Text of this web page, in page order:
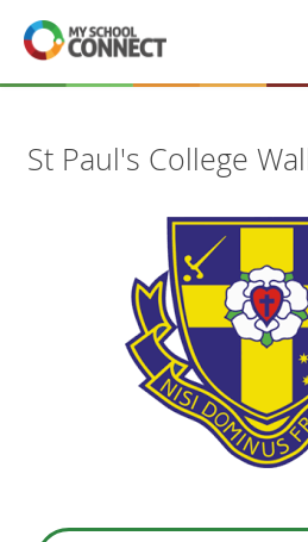
Skip to main content
St Paul's College